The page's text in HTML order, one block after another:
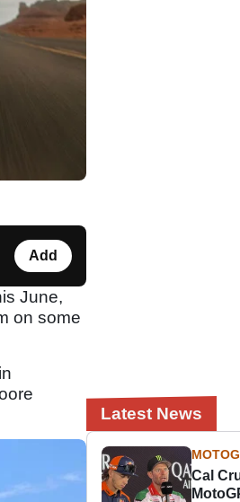
Add
June,
on some
Latest News
Cal